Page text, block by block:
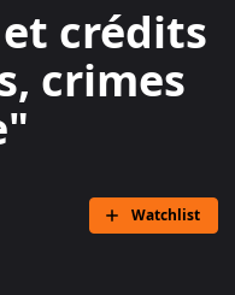
crédits
crimes
Watchlist